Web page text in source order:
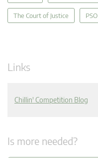
The Court of Justice PSO
Links
Chillin' Competition Blog
Is more needed?